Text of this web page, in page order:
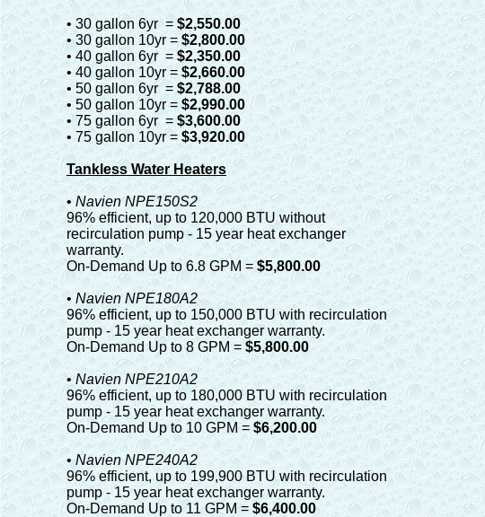
• 30 gallon 6yr =$2,550.00
• 30 gallon 10yr =$2,800.00
• 40 gallon 6yr = $2,350.00
• 40 gallon 10yr =$2,660.00
• 50 gallon 6yr =$2,788.00
• 50 gallon 10yr =$2,990.00
• 75 gallon 6yr =$3,600.00
• 75 gallon 10yr = $3,920.00
Tankless Water Heaters
• Navien NPE150S2
96% efficient, up to 120,000 BTU without
recirculation pump - 15 year heat exchanger
warranty.
On-Demand Up to 6.8 GPM =$5,800.00
• Navien NPE180A2
96% efficient, up to 150,000 BTU with recirculation
pump - 15 year heat exchanger warranty.
On-Demand Up to 8 GPM = $5,800.00
•Navien NPE210A2
96% efficient, up to 180,000 BTU with recirculation
pump - 15 year heat exchanger warranty.
On-Demand Up to 10 GPM =$6,200.00
•Navien NPE240A2
96% efficient, up to 199,900 BTU with recirculation
pump - 15 year heat exchanger warranty.
On-Demand Up to 11 GPM = $6,400.00